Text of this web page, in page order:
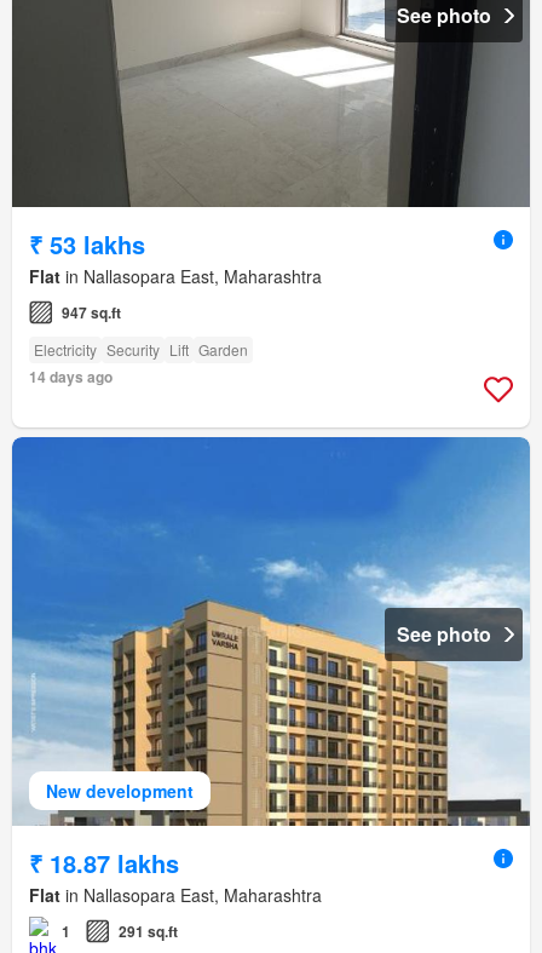
See photo
₹ 53 lakhs
Flat in Nallasopara East, Maharashtra
947 sq.ft
Electricity Security Lift Garden
14 days ago
New development
See photo
₹ 18.87 lakhs
Flat in Nallasopara East, Maharashtra
1 291 sq.ft